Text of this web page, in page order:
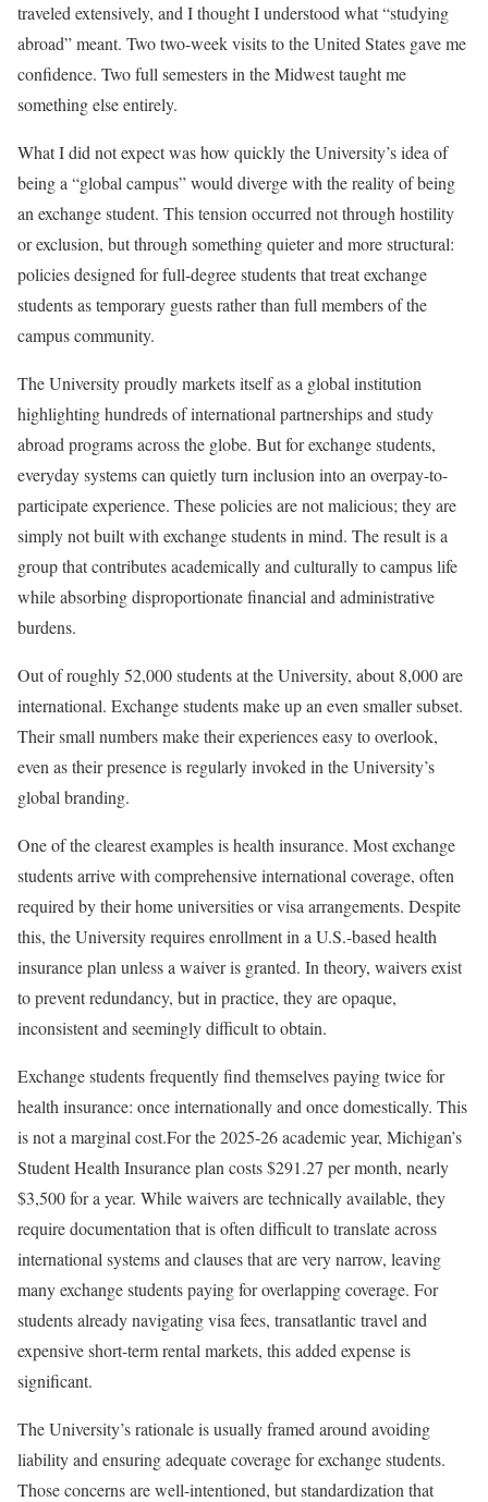
traveled extensively, and I thought I understood what “studying
abroad” meant. Two two-week visits to the United States gave me
confidence. Two full semesters in the Midwest taught me
something else entirely.
What I did not expect was how quickly the University’s idea of
being a “global campus” would diverge with the reality of being
an exchange student. This tension occurred not through hostility
or exclusion, but through something quieter and more structural:
policies designed for full-degree students that treat exchange
students as temporary guests rather than full members of the
campus community.
The University proudly markets itself as a global institution
highlighting hundreds of international partnerships and study
abroad programs across the globe. But for exchange students,
everyday systems can quietly turn inclusion into an overpay-to-
participate experience. These policies are not malicious; they are
simply not built with exchange students in mind. The result is a
group that contributes academically and culturally to campus life
while absorbing disproportionate financial and administrative
burdens.
Out of roughly 52,000 students at the University, about 8,000 are
international. Exchange students make up an even smaller subset.
Their small numbers make their experiences easy to overlook,
even as their presence is regularly invoked in the University’s
global branding.
One of the clearest examples is health insurance. Most exchange
students arrive with comprehensive international coverage, often
required by their home universities or visa arrangements. Despite
this, the University requires enrollment in a U.S.-based health
insurance plan unless a waiver is granted. In theory, waivers exist
to prevent redundancy, but in practice, they are opaque,
inconsistent and seemingly difficult to obtain.
Exchange students frequently find themselves paying twice for
health insurance: once internationally and once domestically. This
is not a marginal cost.For the 2025-26 academic year, Michigan’s
Student Health Insurance plan costs $291.27 per month, nearly
$3,500 for a year. While waivers are technically available, they
require documentation that is often difficult to translate across
international systems and clauses that are very narrow, leaving
many exchange students paying for overlapping coverage. For
students already navigating visa fees, transatlantic travel and
expensive short-term rental markets, this added expense is
significant.
The University’s rationale is usually framed around avoiding
liability and ensuring adequate coverage for exchange students.
Those concerns are well-intentioned, but standardization that